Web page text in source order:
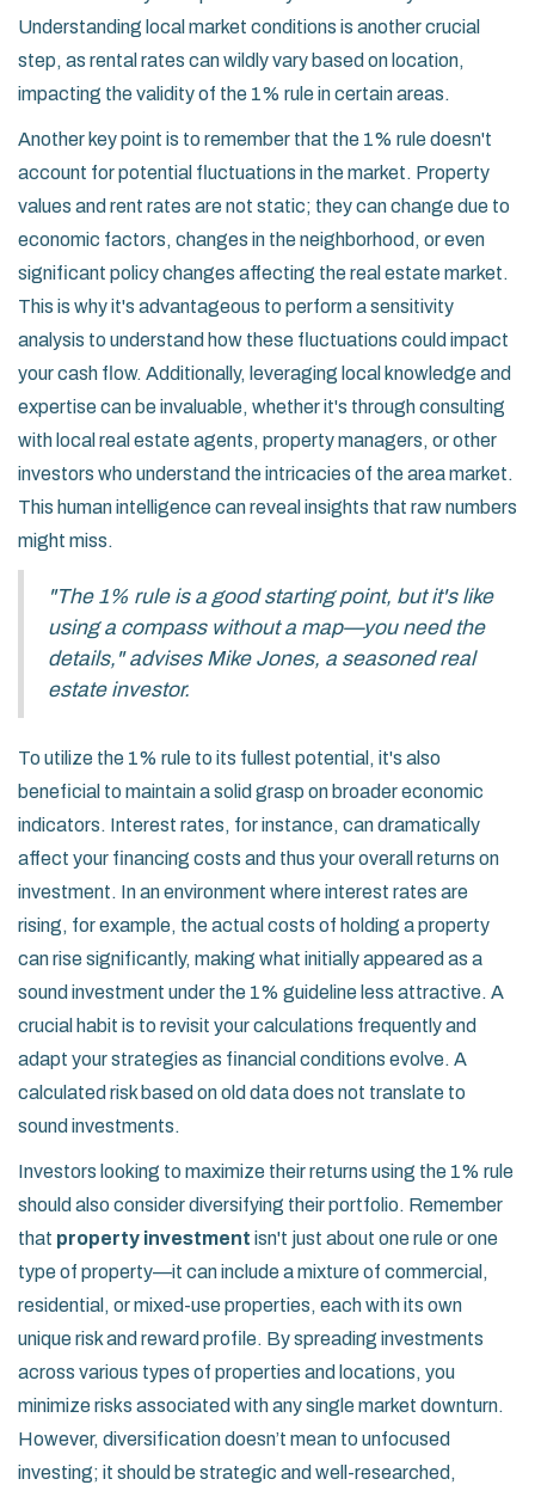
Understanding local market conditions is another crucial
step, as rental rates can wildly vary based on location,
impacting the validity of the 1% rule in certain areas.
Another key point is to remember that the 1% rule doesn't
account for potential fluctuations in the market. Property
values and rent rates are not static; they can change due to
economic factors, changes in the neighborhood, or even
significant policy changes affecting the real estate market.
This is why it's advantageous to perform a sensitivity
analysis to understand how these fluctuations could impact
your cash flow. Additionally, leveraging local knowledge and
expertise can be invaluable, whether it's through consulting
with local real estate agents, property managers, or other
investors who understand the intricacies of the area market.
This human intelligence can reveal insights that raw numbers
might miss.
"The 1% rule is a good starting point, but it's like
using a compass without a map—you need the
details," advises Mike Jones, a seasoned real
estate investor.
To utilize the 1% rule to its fullest potential, it's also
beneficial to maintain a solid grasp on broader economic
indicators. Interest rates, for instance, can dramatically
affect your financing costs and thus your overall returns on
investment. In an environment where interest rates are
rising, for example, the actual costs of holding a property
can rise significantly, making what initially appeared as a
sound investment under the 1% guideline less attractive. A
crucial habit is to revisit your calculations frequently and
adapt your strategies as financial conditions evolve. A
calculated risk based on old data does not translate to
sound investments.
Investors looking to maximize their returns using the 1% rule
should also consider diversifying their portfolio. Remember
that property investment isn't just about one rule or one
type of property—it can include a mixture of commercial,
residential, or mixed-use properties, each with its own
unique risk and reward profile. By spreading investments
across various types of properties and locations, you
minimize risks associated with any single market downturn.
However, diversification doesn’t mean to unfocused
investing; it should be strategic and well-researched,